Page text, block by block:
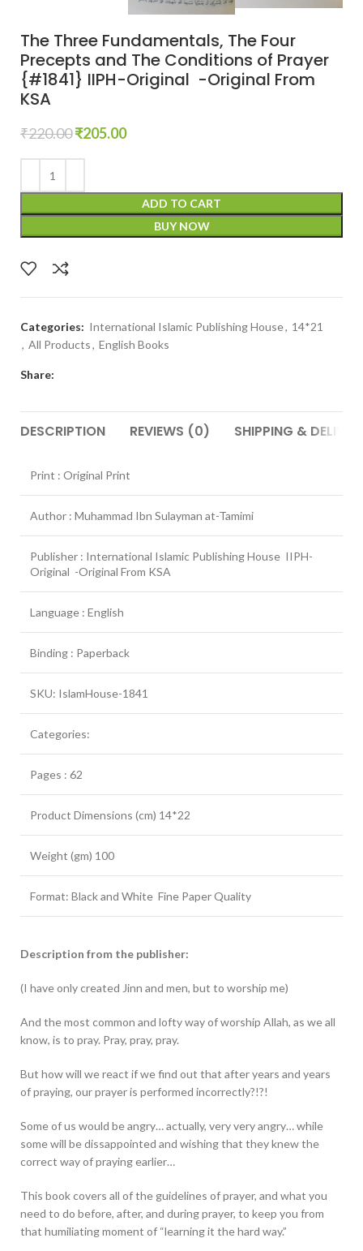
The Three Fundamentals, The Four
Precepts and The Conditions of Prayer
{#1841} IIPH-Original -Original From
KSA
₹220.00₹205.00
ADD TO CART
BUY NOW
Categories: International Islamic Publishing House, 14*21
, All Products, English Books
Share:
DESCRIPTION REVIEWS (0) SHIPPING &
Print : Original Print
Author : Muhammad Ibn Sulayman at-Tamimi
Publisher : International Islamic Publishing House IIPH-
Original -Original From KSA
Language : English
Binding : Paperback
SKU: IslamHouse-1841
Categories:
Pages : 62
Product Dimensions (cm) 14*22
Weight (gm) 100
Format: Black and White Fine Paper Quality
Description from the publisher:
(I have only created Jinn and men, but to worship me)
And the most common and lofty way of worship Allah, as we all
know, is to pray. Pray, pray, pray.
But how will we react if we find out that after years and years
of praying, our prayer is performed incorrectly?!?!
Some of us would be angry… actually, very very angry… while
some will be dissappointed and wishing that they knew the
correct way of praying earlier…
This book covers all of the guidelines of prayer, and what you
need to do before, after, and during prayer, to keep you from
that humiliating moment of “learning it the hard way.”